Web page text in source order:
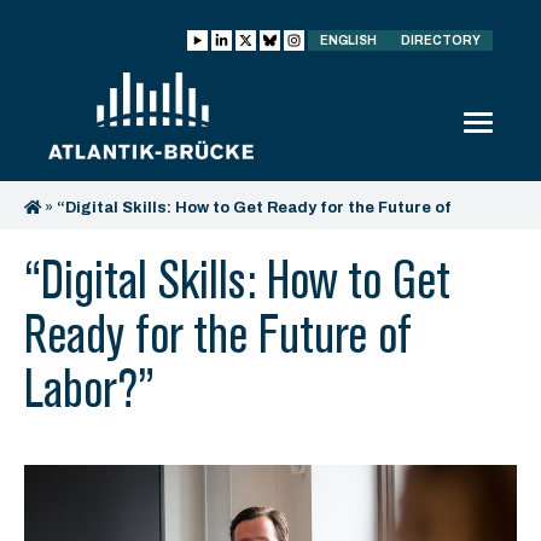
ENGLISH DIRECTORY
» “Digital Skills: How to Get Ready for the Future of
“Digital Skills: How to Get
Ready for the Future of
Labor?”